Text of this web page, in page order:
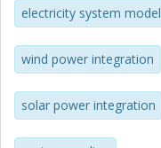
(1) by reducing
amplitude, (2) by
but short duration and
variations with a high
occurrence. It was
management was
electricity system
wind power integration
solar power integration